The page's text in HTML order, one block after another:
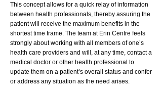
This concept allows for a quick relay of information
between health professionals, thereby assuring the
patient will receive the maximum benefits in the
shortest time frame. The team at Erin Centre feels
strongly about working with all members of one’s
health care providers and will, at any time, contact a
medical doctor or other health professional to
update them on a patient’s overall status and confer
or address any situation as the need arises.